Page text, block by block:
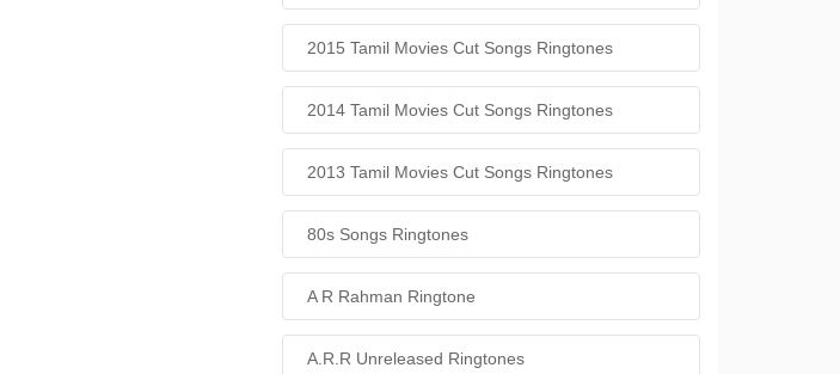
2015 Tamil Movies Cut Songs Ringtones
2014 Tamil Movies Cut Songs Ringtones
2013 Tamil Movies Cut Songs Ringtones
80s Songs Ringtones
A R Rahman Ringtone
A.R.R Unreleased Ringtones